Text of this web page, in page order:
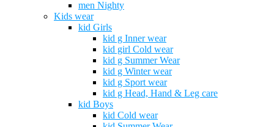
men Nighty
Kids wear
kid Girls
kid g Inner wear
kid girl Cold wear
kid g Summer Wear
kid g Winter wear
kid g Sport wear
kid g Head, Hand & Leg care
kid Boys
kid Cold wear